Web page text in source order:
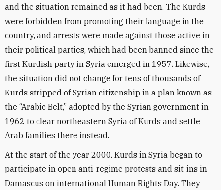
and the situation remained as it had been. The Kurds
were forbidden from promoting their language in the
country, and arrests were made against those active in
their political parties, which had been banned since the
first Kurdish party in Syria emerged in 1957. Likewise,
the situation did not change for tens of thousands of
Kurds stripped of Syrian citizenship in a plan known as
the “Arabic Belt,” adopted by the Syrian government in
1962 to clear northeastern Syria of Kurds and settle
Arab families there instead.
At the start of the year 2000, Kurds in Syria began to
participate in open anti-regime protests and sit-ins in
Damascus on international Human Rights Day. They